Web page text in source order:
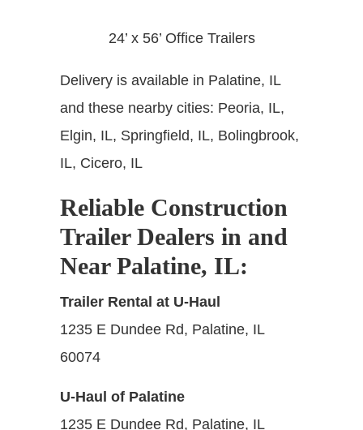
24’ x 56’ Office Trailers
Delivery is available in Palatine, IL
and these nearby cities: Peoria, IL,
Elgin, IL, Springfield, IL, Bolingbrook,
IL, Cicero, IL
Reliable Construction
Trailer Dealers in and
Near Palatine, IL:
Trailer Rental at U-Haul
1235 E Dundee Rd, Palatine, IL
60074
U-Haul of Palatine
1235 E Dundee Rd, Palatine, IL